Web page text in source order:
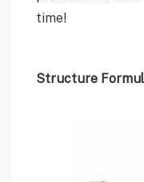
time!
Structure